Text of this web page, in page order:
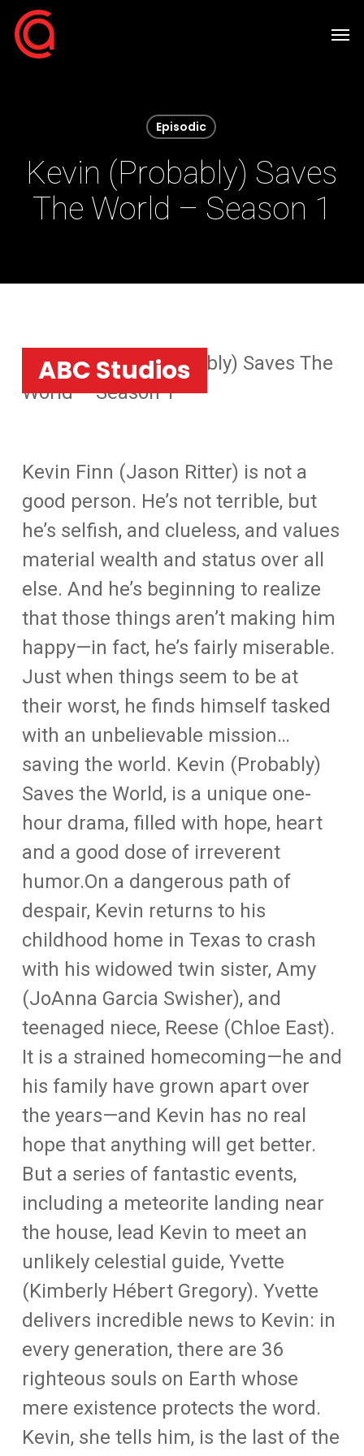
Skip
to
Episodic
Kevin (Probably) Saves
The World – Season 1
Home» Kevin (Probably) Saves The
World – Season 1
ABC Studios
Kevin Finn (Jason Ritter) is not a
good person. He’s not terrible, but
he’s selfish, and clueless, and values
material wealth and status over all
else. And he’s beginning to realize
that those things aren’t making him
happy—in fact, he’s fairly miserable.
Just when things seem to be at
their worst, he finds himself tasked
with an unbelievable mission…
saving the world. Kevin (Probably)
Saves the World, is a unique one-
hour drama, filled with hope, heart
and a good dose of irreverent
humor.On a dangerous path of
despair, Kevin returns to his
childhood home in Texas to crash
with his widowed twin sister, Amy
(JoAnna Garcia Swisher), and
teenaged niece, Reese (Chloe East).
It is a strained homecoming—he and
his family have grown apart over
the years—and Kevin has no real
hope that anything will get better.
But a series of fantastic events,
including a meteorite landing near
the house, lead Kevin to meet an
unlikely celestial guide, Yvette
(Kimberly Hébert Gregory). Yvette
delivers incredible news to Kevin: in
every generation, there are 36
righteous souls on Earth whose
mere existence protects the word.
Kevin, she tells him, is the last of the